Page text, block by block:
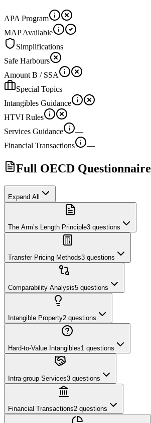
APA Program
MAP Available
Simplifications
Safe Harbours
Amount B / SSA
Special Topics
Intangibles Guidance
HTVI Rules
Services Guidance
—
Financial Transactions
—
Full OECD Questionnaire
Expand All
The Arm’s Length Principle3 questions
Transfer Pricing Methods3 questions
Comparability Analysis5 questions
Intangible Property2 questions
Hard-to-Value Intangibles1 questions
Intra-group Services3 questions
Financial Transactions2 questions